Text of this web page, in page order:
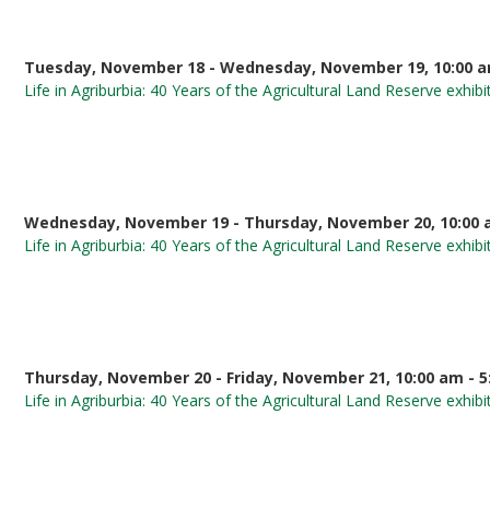
Tuesday, November 18 - Wednesday, November 19, 10:00
Life in Agriburbia: 40 Years of the Agricultural Land Reserve
Wednesday, November 19 - Thursday, November 20, 10:00
Life in Agriburbia: 40 Years of the Agricultural Land Reserve
Thursday, November 20 - Friday, November 21, 10:00 am -
Life in Agriburbia: 40 Years of the Agricultural Land Reserve